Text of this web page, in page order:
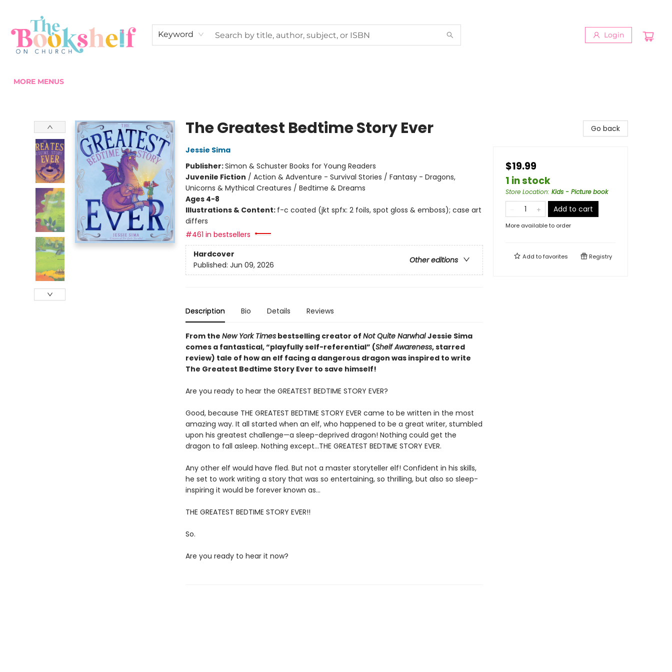
Keyword Login
MORE MENUS
The Greatest Bedtime Story Ever
Jessie Sima
Publisher:Simon & Schuster Books for Young Readers
Juvenile Fiction / Action & Adventure - Survival Stories / Fantasy - Dragons,
Unicorns & Mythical Creatures / Bedtime & Dreams
Ages 4-8
Illustrations & Content: f-c coated (jkt spfx: 2 foils, spot gloss & emboss); case art
differs
#461 in bestsellers
Hardcover
Other editions
Published: Jun 09, 2026
Description Bio Details Reviews
From the New York Timesbestselling creator of Not Quite NarwhalJessie Sima
comes a fantastical,“playfully self-referential” (Shelf Awareness, starred
review) tale of how an elf facing a dangerous dragon was inspired to write
The Greatest Bedtime Story Ever to save himself!
Are you ready to hear the GREATEST BEDTIME STORY EVER?
Good, because THE GREATEST BEDTIME STORY EVER came to be written in the most
amazing way. It all started when an elf, who happened to be a great writer, stumbled
upon his greatest challenge—a sleep-deprived dragon! Nothing could get the
dragon to fall asleep. Nothing except…THE GREATEST BEDTIME STORY EVER.
Any other elf would have fled. But not a master storyteller elf! Confident in his skills,
he set to work writing a story that was so entertaining, so thrilling, but also so sleep-
inspiring it would be forever known as…
THE GREATEST BEDTIME STORY EVER!!
So.
Are you ready to hear it now?
Go back
$19.99
1 in stock
Store Location: Kids - Picture book
Add to cart
More available to order
Add tofavorites Registry